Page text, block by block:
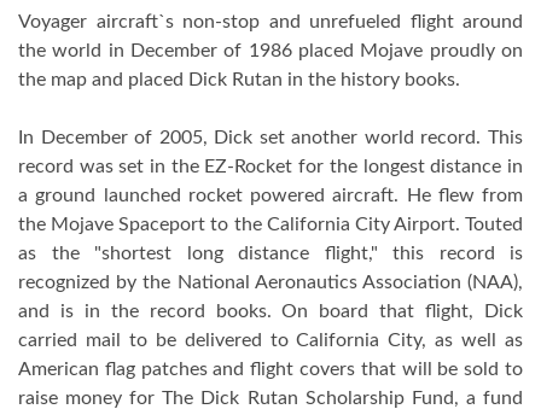
Voyager aircraft`s non-stop and unrefueled flight around
the world in December of 1986 placed Mojave proudly on
the map and placed Dick Rutan in the history books.
In December of 2005, Dick set another world record. This
record was set in the EZ-Rocket for the longest distance in
a ground launched rocket powered aircraft. He flew from
the Mojave Spaceport to the California City Airport. Touted
as the "shortest long distance flight," this record is
recognized by the National Aeronautics Association (NAA),
and is in the record books. On board that flight, Dick
carried mail to be delivered to California City, as well as
American flag patches and flight covers that will be sold to
raise money for The Dick Rutan Scholarship Fund, a fund